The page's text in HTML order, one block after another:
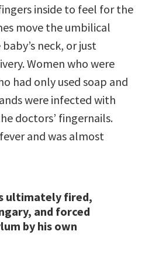
inside to feel for the
move the umbilical
neck, or just
Women who were
had only used soap and
were infected with
doctors’ fingernails.
and was almost
ultimately fired,
and forced
by his own